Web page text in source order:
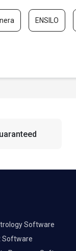
ENSILO
Software
Software